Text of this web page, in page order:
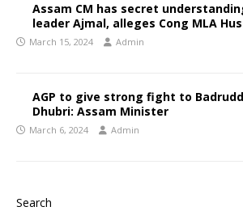
Assam CM has secret
leader Ajmal, alleges Cong MLA
March 15, 2024 Admin
AGP to give strong fight to
Dhubri: Assam Minister
March 6, 2024 Admin
Search